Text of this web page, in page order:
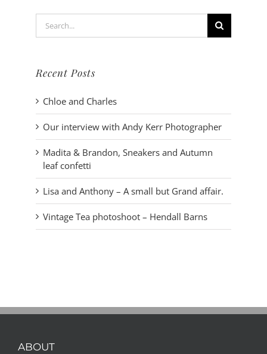
for:
Recent Posts
Chloe and Charles
Our interview with Andy Kerr Photographer
Madita & Brandon, Sneakers and Autumn
leaf confetti
Lisa and Anthony – A small but Grand affair.
Vintage Tea photoshoot – Hendall Barns
ABOUT